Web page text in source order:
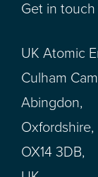
Get in
UK Atomic
Culham
Abingdon,
Oxfordshire,
OX14 3DB,